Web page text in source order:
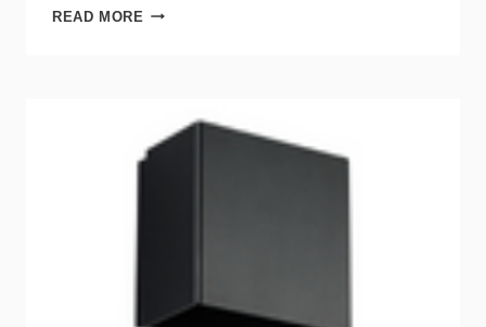
READ MORE WAC
TRACK
SYSTEM